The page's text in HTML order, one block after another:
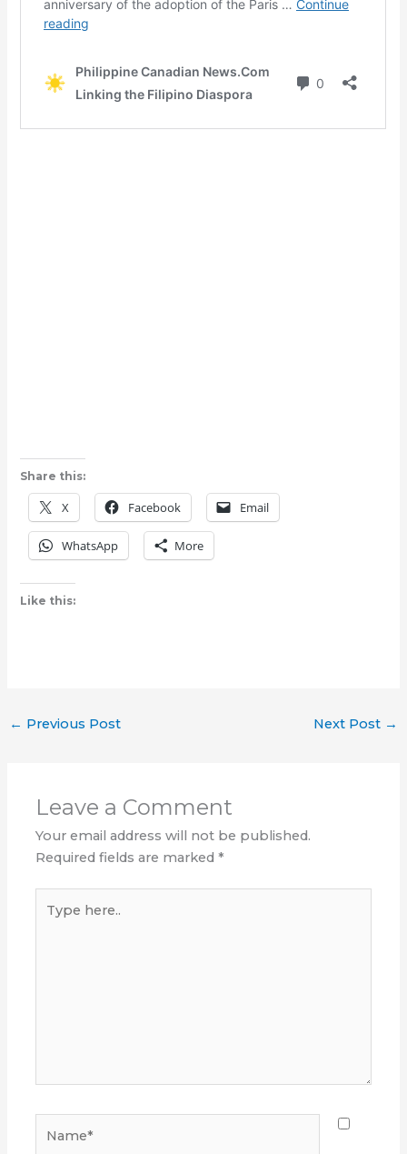
Share this:
X Facebook Email
WhatsApp More
Like this:
← Previous Post Next Post →
Leave a Comment
Your email address will not be published.
Required fields are marked*
here..